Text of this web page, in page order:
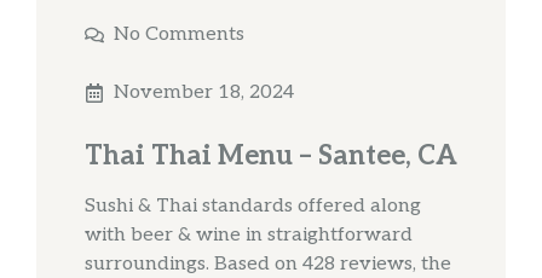
No Comments
November 18, 2024
Thai Thai Menu – Santee, CA
Sushi & Thai standards offered along
with beer & wine in straightforward
surroundings. Based on 428 reviews, the